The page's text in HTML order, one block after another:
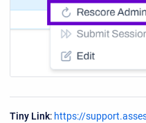
Tiny Link: https://